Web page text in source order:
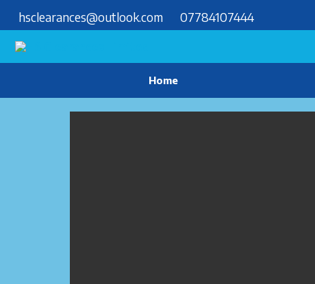
hsclearances@outlook.com 07784107444
Home